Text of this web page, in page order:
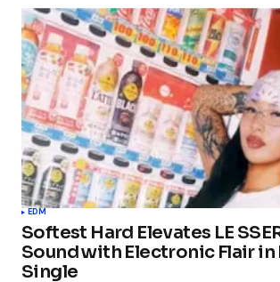
EDM
Softest Hard Elevates LE
Sound with Electronic Flair in
Single